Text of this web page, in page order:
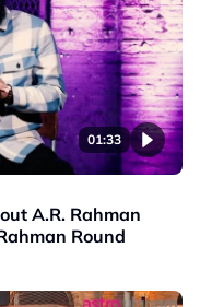
01:33
A.R. Rahman
Round